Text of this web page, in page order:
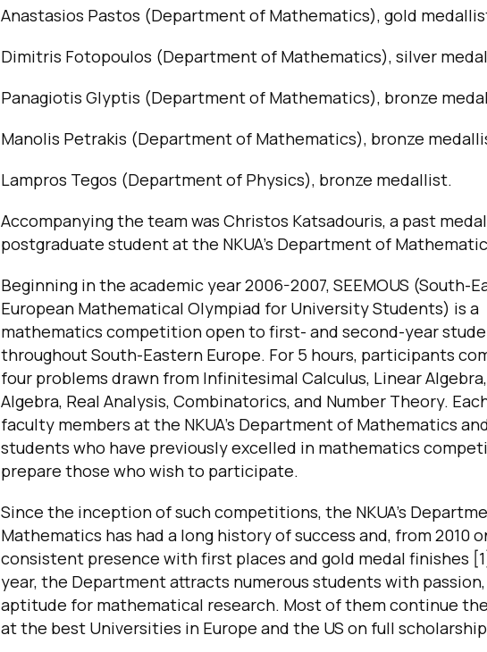
Anastasios Pastos (Department of Mathematics), gold
Dimitris Fotopoulos (Department of Mathematics), silver
Panagiotis Glyptis (Department of Mathematics), bronze
Manolis Petrakis (Department of Mathematics), bronze
Lampros Tegos (Department of Physics), bronze medallist.
Accompanying the team was Christos Katsadouris, a past
postgraduate student at the NKUA’s Department of
Beginning in the academic year 2006-2007, SEEMOUS (South-
European Mathematical Olympiad for University Students) is a
mathematics competition open to first- and second-year
throughout South-Eastern Europe. For 5 hours, participants
four problems drawn from Infinitesimal Calculus, Linear
Algebra, Real Analysis, Combinatorics, and Number Theory.
faculty members at the NKUA’s Department of Mathematics
students who have previously excelled in mathematics
prepare those who wish to participate.
Since the inception of such competitions, the NKUA’s
Mathematics has had a long history of success and, from 2010
consistent presence with first places and gold medal finishes
year, the Department attracts numerous students with passion,
aptitude for mathematical research. Most of them continue
at the best Universities in Europe and the US on full